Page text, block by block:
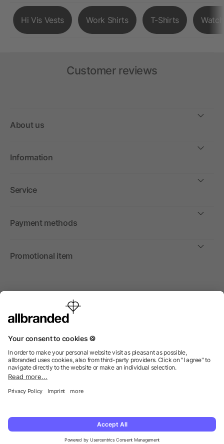
Hi Vis Vests Work Shirts T-Shirts
Customer reviews
About us
Information
Service
Payment methods
Promotional item
International
We sell promotional items, promotional products and gifts
© 2026 allbranded Ltd.